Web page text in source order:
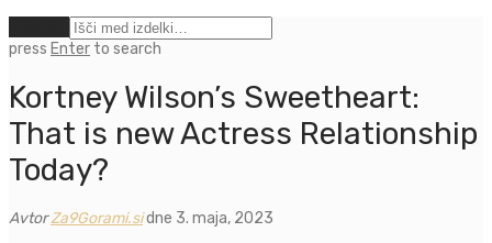
press Enter to search
Kortney Wilson’s Sweetheart:
That is new Actress Relationship
Today?
AvtorZa9Gorami.sidne 3. maja, 2023